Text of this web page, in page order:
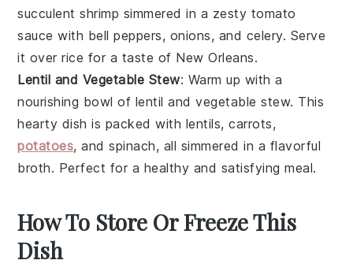
succulentshrimp simmered in a zesty tomato
sauce with bell peppers, onions, and celery. Serve
it overrice for a taste of New Orleans.
Lentil and Vegetable Stew: Warm up with a
nourishing bowl of lentil and vegetable stew. This
hearty dish is packed with lentils,carrots,
potatoes, andspinach, all simmered in a flavorful
broth. Perfect for a healthy and satisfying meal.
How To Store Or Freeze This
Dish